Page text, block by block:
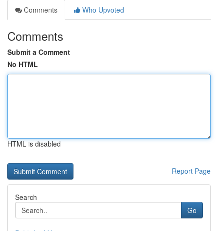
Comments
Who Upvoted
Comments
Submit a Comment
No HTML
HTML is disabled
Report Page
Search
Go